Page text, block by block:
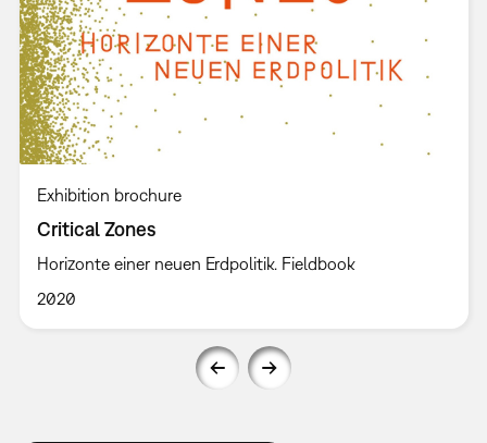
Exhibition brochure
Critical Zones
Horizonte einer neuen Erdpolitik. Fieldbook
2020